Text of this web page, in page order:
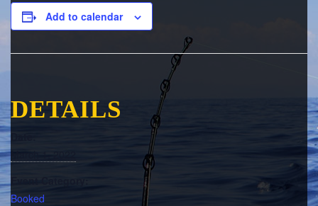
Add to calendar
DETAILS
Booked